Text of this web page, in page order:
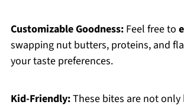
Customizable Goodness:Feel free to
swapping nut butters, proteins, and
your taste preferences.
Kid-Friendly:These bites are not